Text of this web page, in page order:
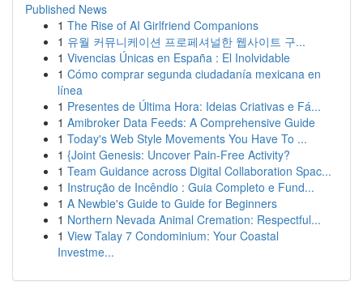
Published News
1 The Rise of AI Girlfriend Companions
1 유월 커뮤니케이션 프로페셔널한 웹사이트 구...
1 Vivencias Únicas en España : El Inolvidable
1 Cómo comprar segunda ciudadanía mexicana en
línea
1 Presentes de Última Hora: Ideias Criativas e Fá...
1 Amibroker Data Feeds: A Comprehensive Guide
1 Today's Web Style Movements You Have To ...
1 {Joint Genesis: Uncover Pain-Free Activity?
1 Team Guidance across Digital Collaboration Spac...
1 Instrução de Incêndio : Guia Completo e Fund...
1 A Newbie's Guide to Guide for Beginners
1 Northern Nevada Animal Cremation: Respectful...
1 View Talay 7 Condominium: Your Coastal
Investme...